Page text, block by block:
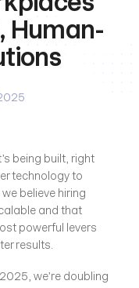
Human-
being built, right
technology to
believe hiring
and that
powerful levers
results.
we’re doubling